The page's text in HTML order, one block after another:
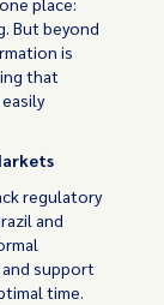
But beyond
is
that
regulatory
and
support
time.